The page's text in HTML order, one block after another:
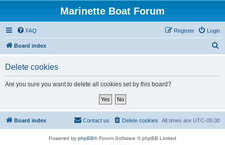
Marinette Boat Forum
FAQ Login
Register
Board index
Delete cookies
Are you sure you want to delete all cookies set by this board?
Board index All times are UTC-05:00
Delete cookies
Contact us
Powered by phpBB® Forum Software © phpBB Limited